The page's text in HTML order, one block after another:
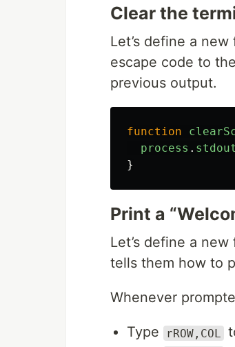
Clear the
Let’s define a
escape code to
previous output.
function
process . stdout
}
Print a
Let’s define a
tells them how to
Whenever
Type rROW,COL